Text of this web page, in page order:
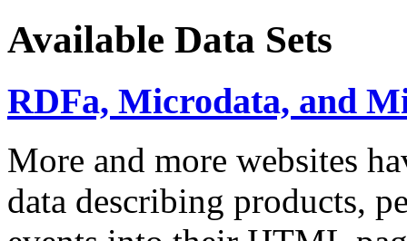
Available Data Sets
RDFa, Microdata, and
More and more websites
data describing products,